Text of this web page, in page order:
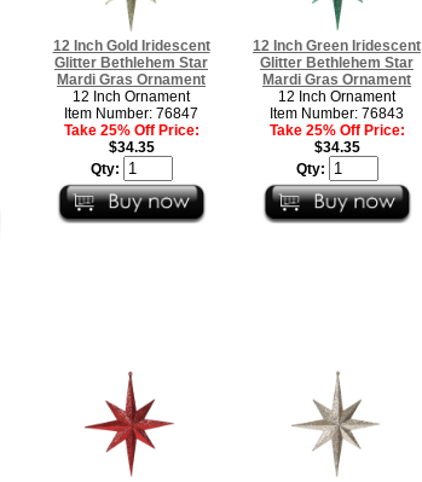
12 Inch Gold Iridescent
Glitter Bethlehem Star
Mardi Gras Ornament
12 Inch Ornament
Item Number: 76847
Take 25% Off Price:
$34.35
Qty:
12 Inch Green Iridescent
Glitter Bethlehem Star
Mardi Gras Ornament
12 Inch Ornament
Item Number: 76843
Take 25% Off Price:
$34.35
Qty: